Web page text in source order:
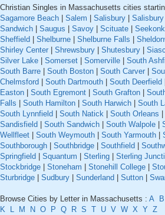
Christian Singles in Massachusetts cities
Sagamore Beach | Salem | Salisbury |
Sandwich | Saugus | Savoy | Scituate | Seekonk
Sheffield | Shelburne | Shelburne Falls |
Shirley Center | Shrewsbury | Shutesbury |
Silver Lake | Somerset | Somerville | South
South Barre | South Boston | South Carver |
Chelmsford | South Dartmouth | South Deerfield
Easton | South Egremont | South Grafton |
Falls | South Hamilton | South Harwich | South
South Lynnfield | South Natick | South Orleans |
Sandisfield | South Sandwich | South Walpole |
Wellfleet | South Weymouth | South Yarmouth |
Southborough | Southbridge | Southfield |
Springfield | Squantum | Sterling | Sterling
Stockbridge | Stoneham | Stonehill College |
Sturbridge | Sudbury | Sunderland | Sutton |
Browse Cities by Letter in Massachusetts : A B
K
L M N O P Q R S T U V W X Y Z